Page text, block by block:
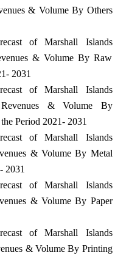
& Volume By Others
of Marshall Islands
& Volume By Raw
2031
of Marshall Islands
& Volume By
Period 2021- 2031
of Marshall Islands
& Volume By Metal
2031
of Marshall Islands
& Volume By Paper
of Marshall Islands
& Volume By Printing